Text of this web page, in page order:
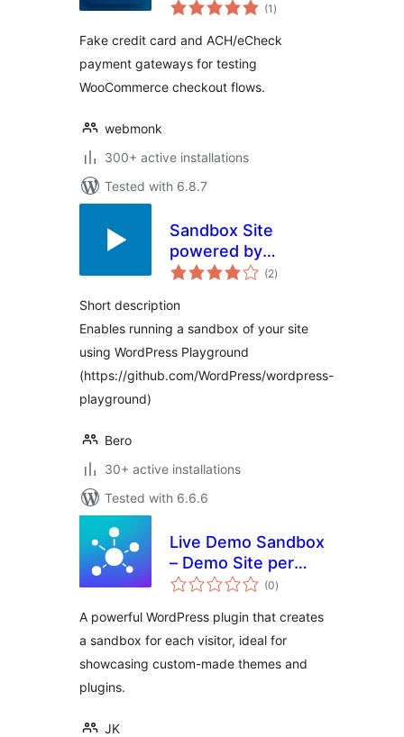
WooCommerce
(1ratings
)
Fake credit card and ACH/eCheck
payment gateways for testing
WooCommerce checkout flows.
webmonk
300+ active installations
Tested with 6.8.7
Sandbox Site
powered by
Playground (2total
ratings
)
Short description
Enables running a sandbox of your site
using WordPress Playground
(https://github.com/WordPress/wordpress-
playground)
Bero
30+ active installations
Tested with 6.6.6
Live Demo Sandbox
– Demo Site per
Visitor
(0total
ratings
)
A powerful WordPress plugin that creates
a sandbox for each visitor, ideal for
showcasing custom-made themes and
plugins.
JK